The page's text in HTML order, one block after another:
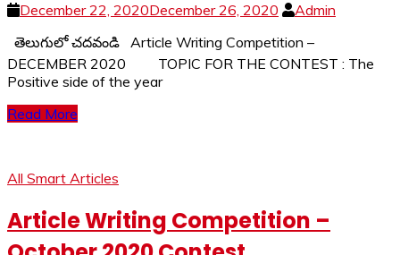
December 22, 2020December 26, 2020
Admin
తెలుగులో చదవండి Article Writing Competition –
DECEMBER 2020 TOPIC FOR THE CONTEST : The
Positive side of the year
Read More
All Smart Articles
Article Writing Competition –